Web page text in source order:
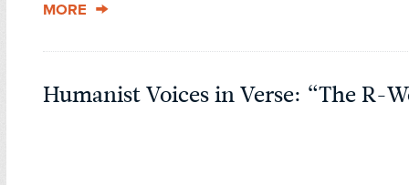
MORE
Humanist Voices in Verse: “The R-